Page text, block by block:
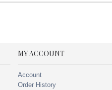
MY ACCOUNT
Account
Order History